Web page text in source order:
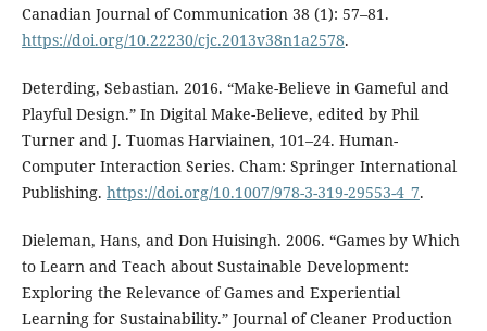
Canadian Journal of Communication 38 (1): 57–81.
https://doi.org/10.22230/cjc.2013v38n1a2578.
Deterding, Sebastian. 2016. “Make-Believe in Gameful and
Playful Design.” In Digital Make-Believe, edited by Phil
Turner and J. Tuomas Harviainen, 101–24. Human-
Computer Interaction Series. Cham: Springer International
Publishing. https://doi.org/10.1007/978-3-319-29553-4_7.
Dieleman, Hans, and Don Huisingh. 2006. “Games by Which
to Learn and Teach about Sustainable Development:
Exploring the Relevance of Games and Experiential
Learning for Sustainability.” Journal of Cleaner Production